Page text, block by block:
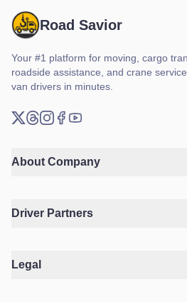
Road Savior
Your #1 platform for moving, cargo
roadside assistance, and crane
van drivers in minutes.
About Company
Driver Partners
Legal